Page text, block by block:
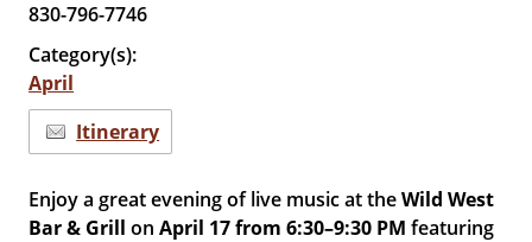
830-796-7746
Category(s):
April
Itinerary
Enjoy a great evening of live music at theWild West
Bar & Grill onApril 17 from 6:30–9:30 PM featuring